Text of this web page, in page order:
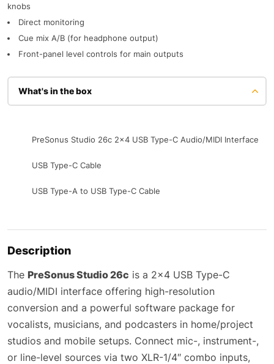
knobs
Direct monitoring
Cue mix A/B (for headphone output)
Front-panel level controls for main outputs
What's in the box
PreSonus Studio 26c 2x4 USB Type-C Audio/MIDI Interface
USB Type-C Cable
USB Type-A to USB Type-C Cable
Description
The PreSonus Studio 26c is a 2×4 USB Type-C
audio/MIDI interface offering high-resolution
conversion and a powerful software package for
vocalists, musicians, and podcasters in home/project
studios and mobile setups. Connect mic-, instrument-,
or line-level sources via two XLR-1/4″ combo inputs,